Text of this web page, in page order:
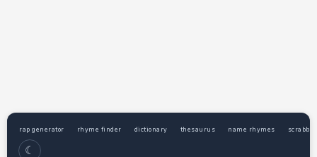
rap generator rhyme finder dictionary thesaurus name rhymes
☾